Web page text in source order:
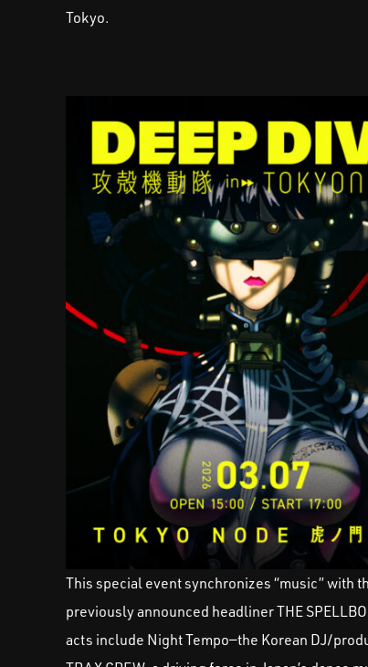
Tokyo.
This special event synchronizes “music” with
previously announced headliner THE
acts include Night Tempo—the Korean DJ/